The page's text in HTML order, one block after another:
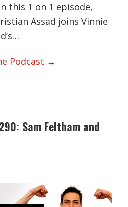
this 1 on 1 episode,
Assad joins Vinnie
Podcast →
Sam Feltham and